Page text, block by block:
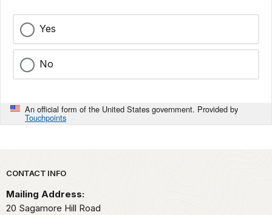
Yes
No
An official form of the United States government. Provided by
Touchpoints
Park footer
CONTACT INFO
Mailing Address:
20 Sagamore Hill Road